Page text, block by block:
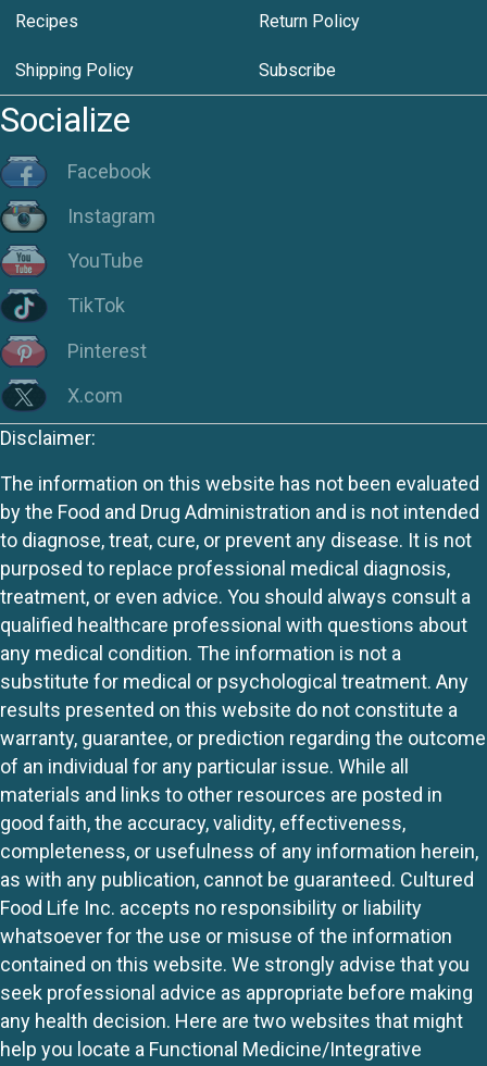
Recipes Return Policy
Shipping Policy Subscribe
Socialize
Facebook
Instagram
YouTube
TikTok
Pinterest
X.com
Disclaimer:
The information on this website has not been evaluated
by the Food and Drug Administration and is not intended
to diagnose, treat, cure, or prevent any disease. It is not
purposed to replace professional medical diagnosis,
treatment, or even advice. You should always consult a
qualified healthcare professional with questions about
any medical condition. The information is not a
substitute for medical or psychological treatment. Any
results presented on this website do not constitute a
warranty, guarantee, or prediction regarding the outcome
of an individual for any particular issue. While all
materials and links to other resources are posted in
good faith, the accuracy, validity, effectiveness,
completeness, or usefulness of any information herein,
as with any publication, cannot be guaranteed. Cultured
Food Life Inc. accepts no responsibility or liability
whatsoever for the use or misuse of the information
contained on this website. We strongly advise that you
seek professional advice as appropriate before making
any health decision. Here are two websites that might
help you locate a Functional Medicine/Integrative